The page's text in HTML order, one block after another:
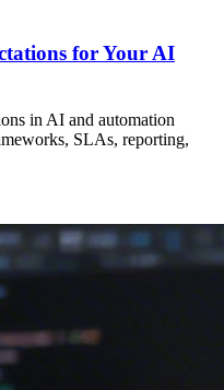
for Your AI
in AI and automation
SLAs, reporting,